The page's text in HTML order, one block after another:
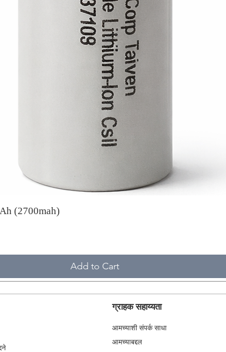
(2700mah)
Add to Cart
ग्राहक सहाय्यता
आमच्याशी संपर्क साधा
आमच्याबद्दल